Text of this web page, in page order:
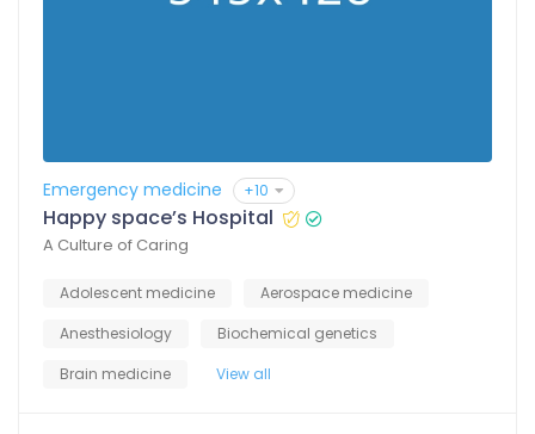
Emergency medicine +10
Happy space’s Hospital
A Culture of Caring
Adolescent medicine
Aerospace medicine
Anesthesiology
Biochemical genetics
Brain medicine
View all